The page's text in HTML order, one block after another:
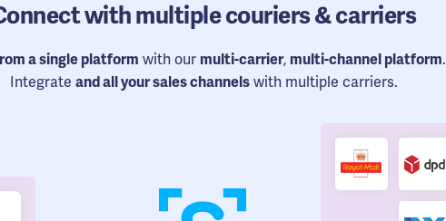
with multiple couriers & carriers
a single platform with our multi-carrier, multi-channel platform.
Integrate and all your sales channelswith multiple carriers.